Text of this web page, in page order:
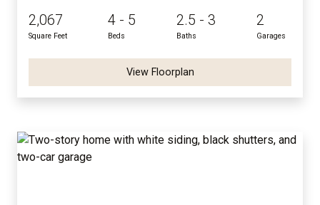
2,067
Square Feet
4 - 5
Beds
2.5 - 3
Baths
2
Garages
View Floorplan